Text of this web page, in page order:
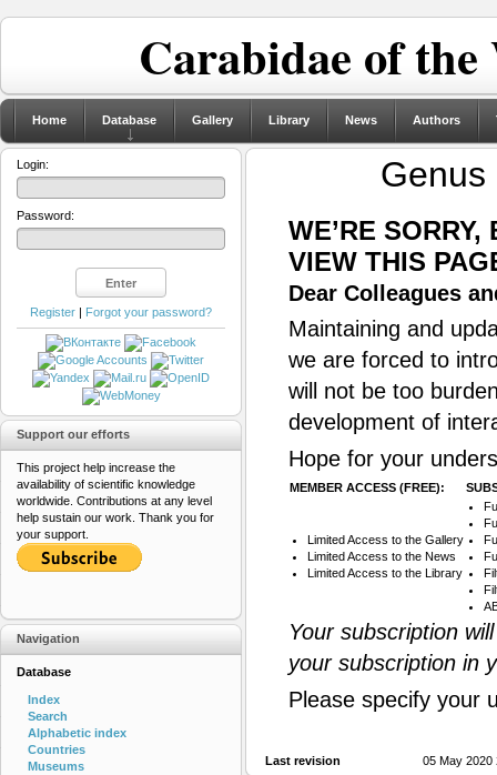
Carabidae of
Home Database Gallery Library News Authors
Genus
WE’RE
VIEW THIS
Dear Colleagues
Maintaining and
we are forced to
will not be too
development of
Hope for your
MEMBER ACCESS (FREE):
Limited Access to the Gallery
Limited Access to the News
Limited Access to the Library
Your subscription
your subscription in
Please specify your
Last revision 05 May
Login:
Password:
Register | Forgot your password?
Support our efforts
This project help increase the
availability of scientific knowledge
worldwide. Contributions at any level
help sustain our work. Thank you for
your support.
Navigation
Database
Index
Search
Alphabetic index
Countries
Museums